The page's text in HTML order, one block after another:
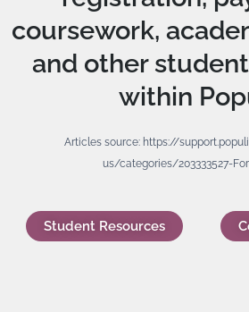
coursework,
and other
within
Articles source: https://
us/categories/203333527-
Student Resources